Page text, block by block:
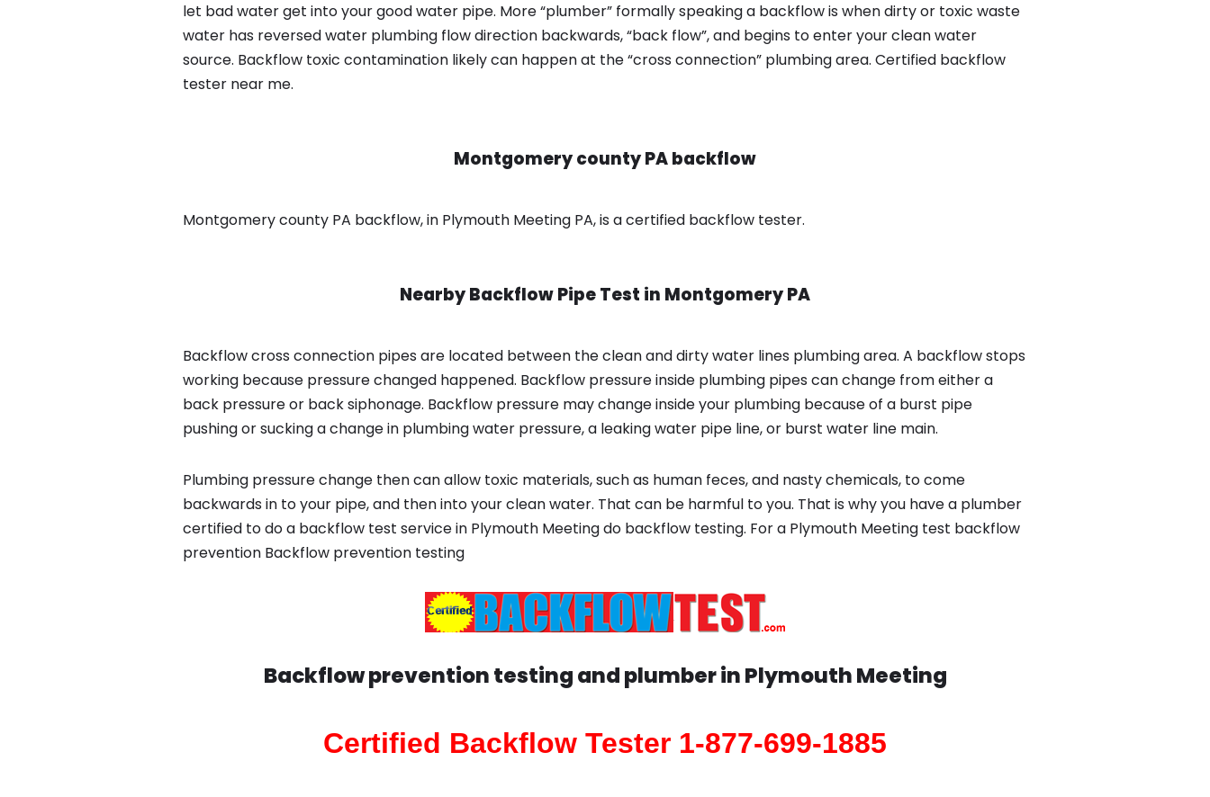
let bad water get into your good water pipe. More “plumber” formally speaking a backflow is when dirty or toxic waste
water has reversed water plumbing flow direction backwards, “back flow”, and begins to enter your clean water
source. Backflow toxic contamination likely can happen at the “cross connection” plumbing area. Certified backflow
tester near me.
Montgomery county PA backflow
Montgomery county PA backflow, in Plymouth Meeting PA, is a certified backflow tester.
Nearby Backflow Pipe Test in Montgomery PA
Backflow cross connection pipes are located between the clean and dirty water lines plumbing area. A backflow stops
working because pressure changed happened. Backflow pressure inside plumbing pipes can change from either a
back pressure or back siphonage. Backflow pressure may change inside your plumbing because of a burst pipe
pushing or sucking a change in plumbing water pressure, a leaking water pipe line, or burst water line main.
Plumbing pressure change then can allow toxic materials, such as human feces, and nasty chemicals, to come
backwards in to your pipe, and then into your clean water. That can be harmful to you. That is why you have a plumber
certified to do a backflow test service in Plymouth Meeting do backflow testing. For a Plymouth Meeting test backflow
prevention Backflow prevention testing
Backflow prevention testing and plumber inPlymouth Meeting
Certified Backflow Tester 1-877-699-1885